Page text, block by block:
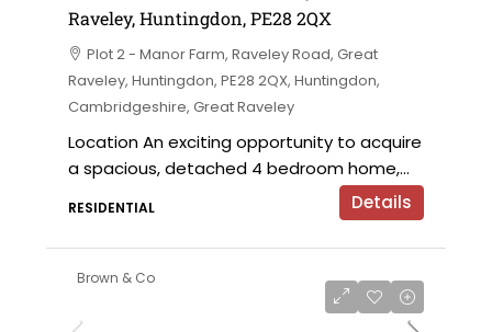
Raveley, Huntingdon, PE28 2QX
Plot 2 - Manor Farm, Raveley Road, Great
Raveley, Huntingdon, PE28 2QX, Huntingdon,
Cambridgeshire, Great Raveley
Location An exciting opportunity to acquire
a spacious, detached 4 bedroom home,...
RESIDENTIAL Details
Brown & Co